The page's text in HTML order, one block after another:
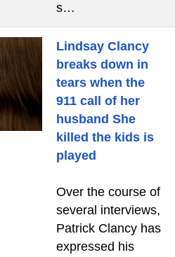
s…
Lindsay Clancy
breaks down in
tears when the
911 call of her
husband She
killed the kids is
played
Over the course of
several interviews,
Patrick Clancy has
expressed his